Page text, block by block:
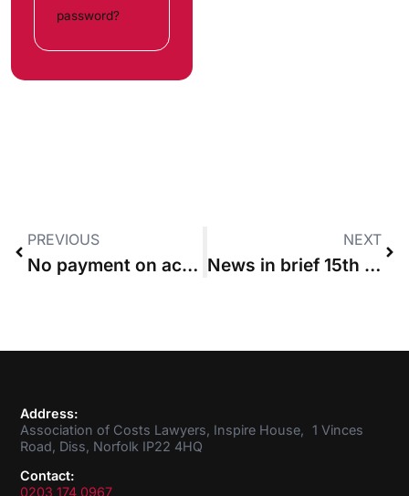
password?
PREVIOUS
No payment on account “after DA has been ordered”
NEXT
News in brief 15th September 2016
Address:
Association of Costs Lawyers, Inspire House, 1 Vinces
Road, Diss, Norfolk IP22 4HQ
Contact:
0203 174 0967